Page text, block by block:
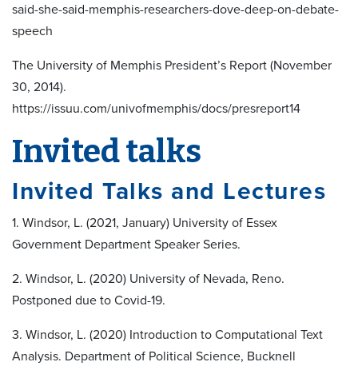
said-she-said-memphis-researchers-dove-deep-on-debate-
speech
The University of Memphis President’s Report (November
30, 2014).
https://issuu.com/univofmemphis/docs/presreport14
Invited talks
Invited Talks and Lectures
1. Windsor, L. (2021, January) University of Essex
Government Department Speaker Series.
2. Windsor, L. (2020) University of Nevada, Reno.
Postponed due to Covid-19.
3. Windsor, L. (2020) Introduction to Computational Text
Analysis. Department of Political Science, Bucknell